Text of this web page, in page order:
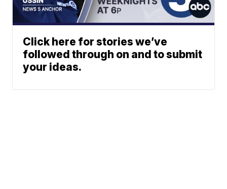
Click here for stories we’ve
followed through on and to submit
your ideas.